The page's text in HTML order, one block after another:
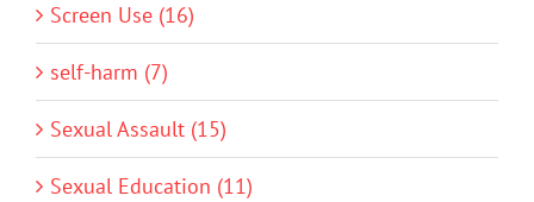
Screen Use (16)
self-harm (7)
Sexual Assault (15)
Sexual Education (11)